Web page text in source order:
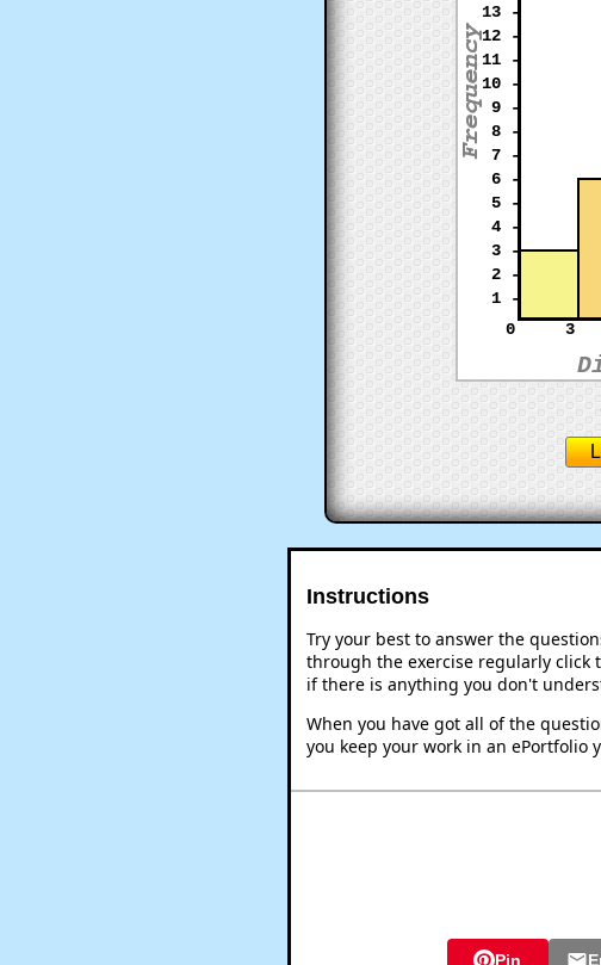
0 3
1 -
2 -
3 -
4 -
5 -
6 -
7 -
8 -
9 -
10 -
11 -
12 -
13 -
Instructions
Try your best to answer the
through the exercise regularly click
if there is anything you don't
When you have got all of the
you keep your work in an ePortfolio
Pin